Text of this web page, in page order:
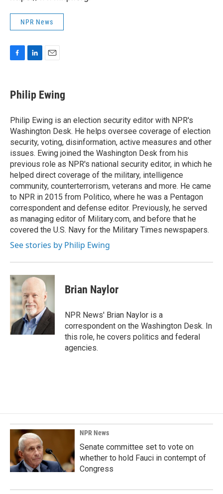
NPR News
e
b
o
k
k
e
I
n
i
l
Philip Ewing
Philip Ewing is an election security editor with NPR's
Washington Desk. He helps oversee coverage of election
security, voting, disinformation, active measures and other
issues. Ewing joined the Washington Desk from his
previous role as NPR's national security editor, in which he
helped direct coverage of the military, intelligence
community, counterterrorism, veterans and more. He came
to NPR in 2015 from Politico, where he was a Pentagon
correspondent and defense editor. Previously, he served
as managing editor of Military.com, and before that he
covered the U.S. Navy for the Military Times newspapers.
See stories by Philip Ewing
Brian Naylor
NPR News' Brian Naylor is a
correspondent on the Washington Desk. In
this role, he covers politics and federal
agencies.
NPR News
Senate committee set to vote on
whether to hold Fauci in contempt of
Congress